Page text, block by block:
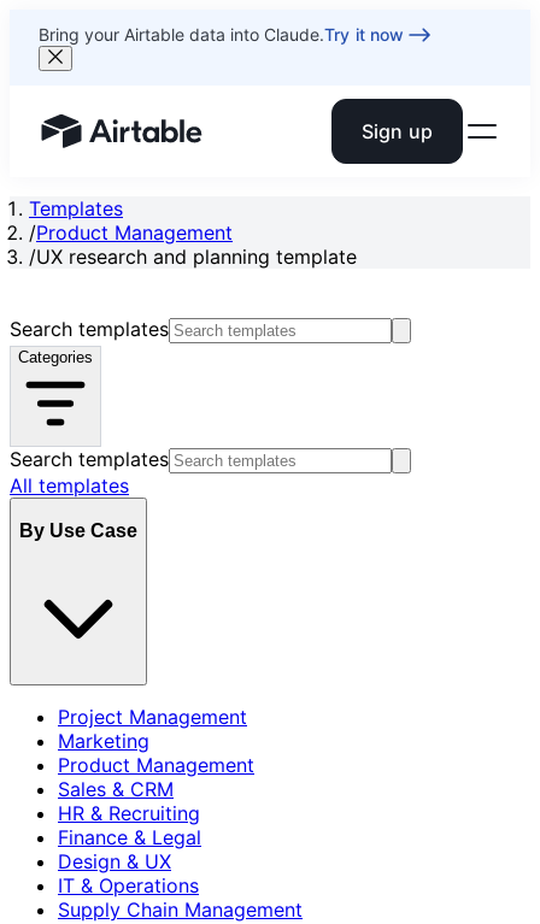
Bring your Airtable data into Claude.Try it now
Airtable home or view your bases Sign up
Templates
/Product Management
/UX research and planning template
Search templates
Categories
Search templates
All templates
By Use Case
Project Management
Marketing
Product Management
Sales & CRM
HR & Recruiting
Finance & Legal
Design & UX
IT & Operations
Supply Chain Management